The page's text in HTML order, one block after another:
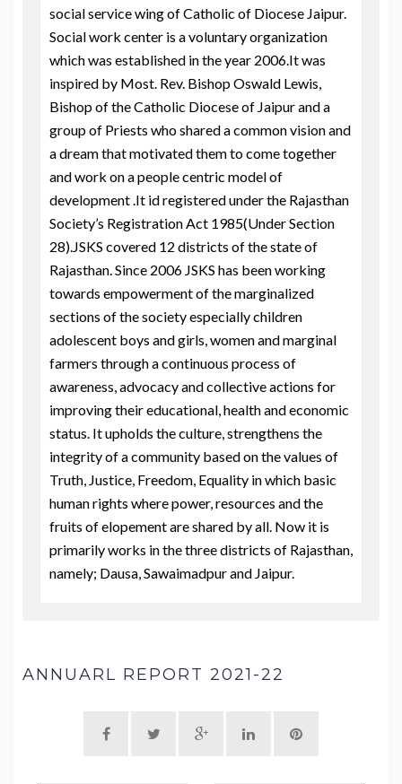
social service wing of Catholic of Diocese Jaipur.
Social work center is a voluntary organization
which was established in the year 2006.It was
inspired by Most. Rev. Bishop Oswald Lewis,
Bishop of the Catholic Diocese of Jaipur and a
group of Priests who shared a common vision and
a dream that motivated them to come together
and work on a people centric model of
development .It id registered under the Rajasthan
Society’s Registration Act 1985(Under Section
28).JSKS covered 12 districts of the state of
Rajasthan. Since 2006 JSKS has been working
towards empowerment of the marginalized
sections of the society especially children
adolescent boys and girls, women and marginal
farmers through a continuous process of
awareness, advocacy and collective actions for
improving their educational, health and economic
status. It upholds the culture, strengthens the
integrity of a community based on the values of
Truth, Justice, Freedom, Equality in which basic
human rights where power, resources and the
fruits of elopement are shared by all. Now it is
primarily works in the three districts of Rajasthan,
namely; Dausa, Sawaimadpur and Jaipur.
ANNUARL REPORT 2021-22